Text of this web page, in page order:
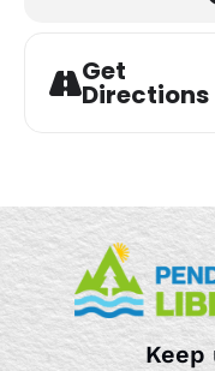
Get
Directions
Keep